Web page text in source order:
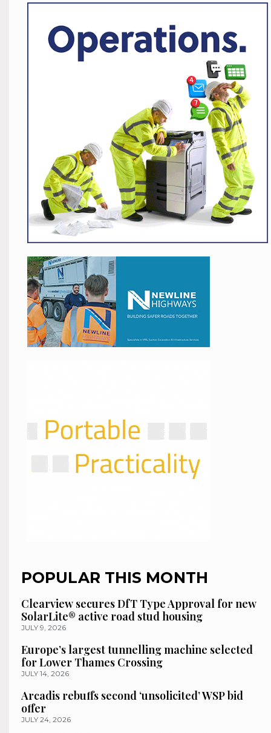
POPULAR THIS MONTH
Clearview secures DfT Type Approval for new
SolarLite® active road stud housing
JULY 9, 2026
Europe’s largest tunnelling machine selected
for Lower Thames Crossing
JULY 14, 2026
Arcadis rebuffs second ‘unsolicited’ WSP bid
offer
JULY 24, 2026